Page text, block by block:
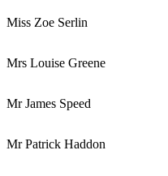
Miss Zoe Serlin
Mrs Louise Greene
Mr James Speed
Mr Patrick Haddon